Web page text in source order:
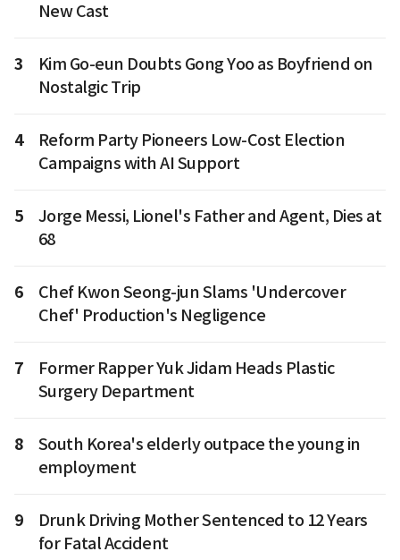
New Cast
3
Kim Go-eun Doubts Gong Yoo as Boyfriend on
Nostalgic Trip
4
Reform Party Pioneers Low-Cost Election
Campaigns with AI Support
5
Jorge Messi, Lionel's Father and Agent, Dies at
68
6
Chef Kwon Seong-jun Slams 'Undercover
Chef' Production's Negligence
7
Former Rapper Yuk Jidam Heads Plastic
Surgery Department
8
South Korea's elderly outpace the young in
employment
9
Drunk Driving Mother Sentenced to 12 Years
for Fatal Accident